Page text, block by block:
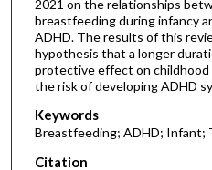
2021 on the relationships
breastfeeding during infancy
ADHD. The results of this
hypothesis that a longer
protective effect on childhood
the risk of developing ADHD
Keywords
Breastfeeding; ADHD; Infant;
Citation